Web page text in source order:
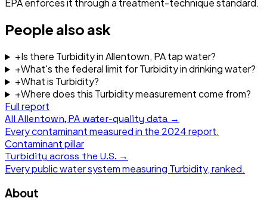
People also ask
+Is there Turbidity in Allentown, PA tap water?
+What's the federal limit for Turbidity in drinking water?
+What is Turbidity?
+Where does this Turbidity measurement come from?
Full report
All Allentown, PA water-quality data →
Every contaminant measured in the 2024report.
Contaminant pillar
Turbidity across the U.S. →
Every public water system measuring Turbidity, ranked.
About